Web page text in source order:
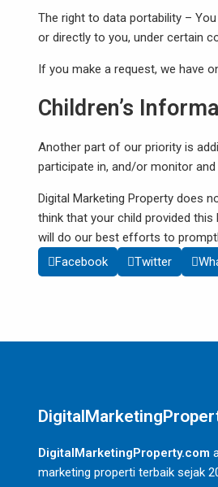
The right to data portability –
or directly to you, under certain
If you make a request, we have
Children’s
Another part of our priority is
participate in, and/or monitor
Digital Marketing Property does
think that your child provided
will do our best efforts to
Facebook
Twitter
DigitalMarketingProperty.com
marketing properti terbaik sejak